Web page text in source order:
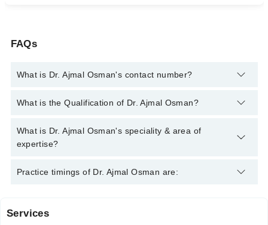
FAQs
What is Dr. Ajmal Osman's contact number?
You can contact the Diabetologist through Marham's helpline:
What is the Qualification of Dr. Ajmal Osman?
Dr. Ajmal Osman has the following degrees : M.B.B.S -
Rawalpindi Medical College, 1992, M.P.H. - Army Medical
What is Dr. Ajmal Osman's speciality & area of
expertise?
Dr. Ajmal Osman is specialist Diabetologist. His area of
Practice timings of Dr. Ajmal Osman are:
Nusrat Hospital
Services